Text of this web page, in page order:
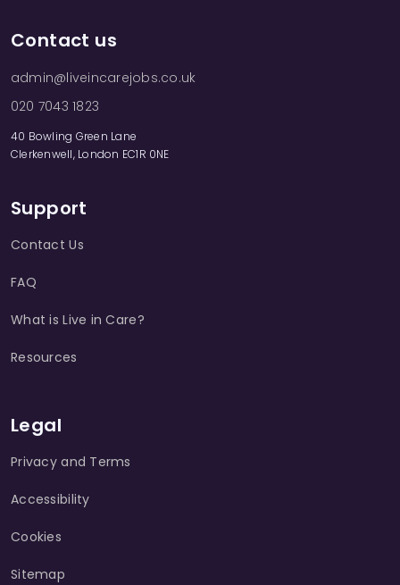
Contact us
admin@liveincarejobs.co.uk
020 7043 1823
40 Bowling Green Lane
Clerkenwell, London EC1R 0NE
Support
Contact Us
FAQ
What is Live in Care?
Resources
Legal
Privacy and Terms
Accessibility
Cookies
Sitemap